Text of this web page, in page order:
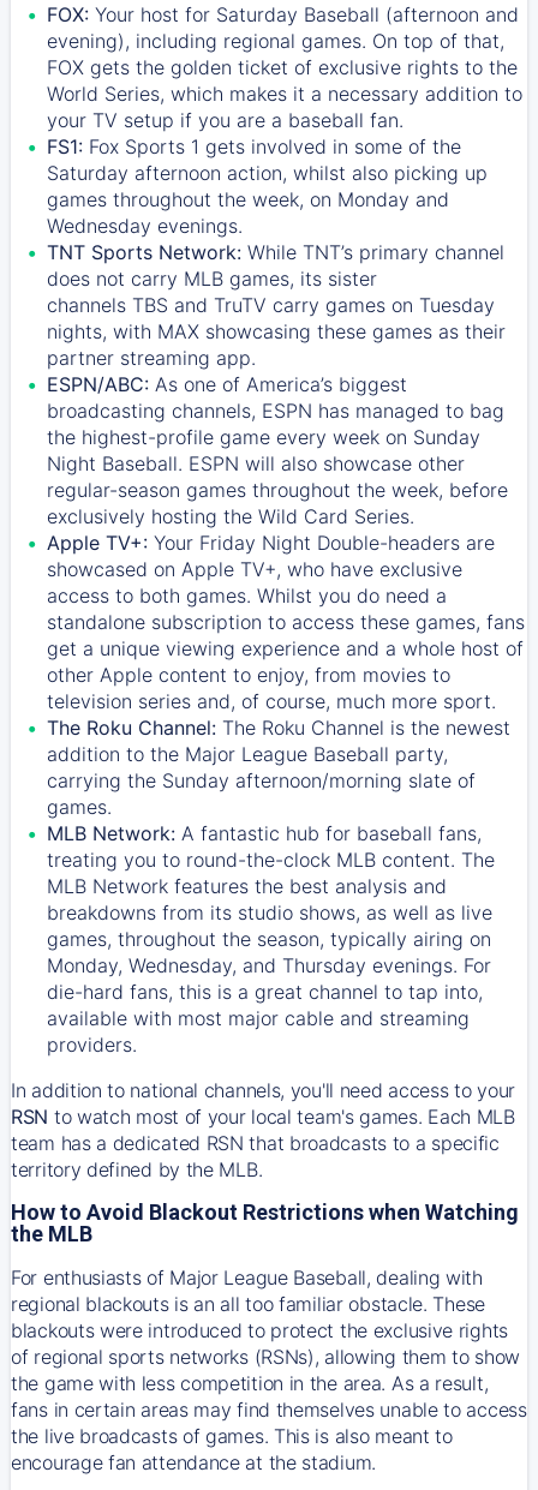
FOX: Your host for Saturday Baseball (afternoon and
evening), including regional games. On top of that,
FOX gets the golden ticket of exclusive rights to the
World Series, which makes it a necessary addition to
your TV setup if you are a baseball fan.
FS1: Fox Sports 1 gets involved in some of the
Saturday afternoon action, whilst also picking up
games throughout the week, on Monday and
Wednesday evenings.
TNT Sports Network: While TNT’s primary channel
does not carry MLB games, its sister
channels TBS and TruTV carry games on Tuesday
nights, with MAX showcasing these games as their
partner streaming app.
ESPN/ABC: As one of America’s biggest
broadcasting channels, ESPN has managed to bag
the highest-profile game every week on Sunday
Night Baseball. ESPN will also showcase other
regular-season games throughout the week, before
exclusively hosting the Wild Card Series.
Apple TV+: Your Friday Night Double-headers are
showcased on Apple TV+, who have exclusive
access to both games. Whilst you do need a
standalone subscription to access these games, fans
get a unique viewing experience and a whole host of
other Apple content to enjoy, from movies to
television series and, of course, much more sport.
The Roku Channel: The Roku Channel is the newest
addition to the Major League Baseball party,
carrying the Sunday afternoon/morning slate of
games.
MLB Network: A fantastic hub for baseball fans,
treating you to round-the-clock MLB content. The
MLB Network features the best analysis and
breakdowns from its studio shows, as well as live
games, throughout the season, typically airing on
Monday, Wednesday, and Thursday evenings. For
die-hard fans, this is a great channel to tap into,
available with most major cable and streaming
providers.
In addition to national channels, you'll need access to your
RSN to watch most of your local team's games. Each MLB
team has a dedicated RSN that broadcasts to a specific
territory defined by the MLB.
How to Avoid Blackout Restrictions when Watching
the MLB
For enthusiasts of Major League Baseball, dealing with
regional blackouts is an all too familiar obstacle. These
blackouts were introduced to protect the exclusive rights
of regional sports networks (RSNs), allowing them to show
the game with less competition in the area. As a result,
fans in certain areas may find themselves unable to access
the live broadcasts of games. This is also meant to
encourage fan attendance at the stadium.